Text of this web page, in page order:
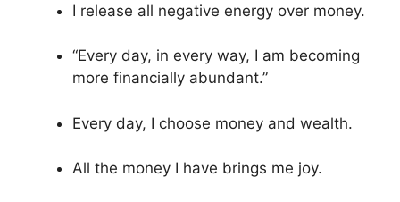
I release all negative energy over money.
“Every day, in every way, I am becoming
more financially abundant.”
Every day, I choose money and wealth.
All the money I have brings me joy.